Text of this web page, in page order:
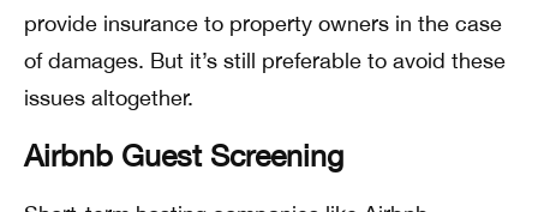
provide insurance to property owners in the case
of damages. But it’s still preferable to avoid these
issues altogether.
Airbnb Guest Screening